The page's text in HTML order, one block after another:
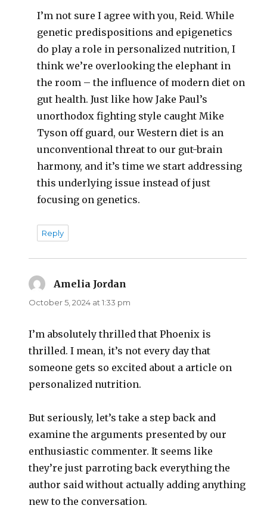
I’m not sure I agree with you, Reid. While
genetic predispositions and epigenetics
do play a role in personalized nutrition, I
think we’re overlooking the elephant in
the room – the influence of modern diet on
gut health. Just like how Jake Paul’s
unorthodox fighting style caught Mike
Tyson off guard, our Western diet is an
unconventional threat to our gut-brain
harmony, and it’s time we start addressing
this underlying issue instead of just
focusing on genetics.
Reply
Amelia Jordan
October 5, 2024 at 1:33 pm
I’m absolutely thrilled that Phoenix is
thrilled. I mean, it’s not every day that
someone gets so excited about a article on
personalized nutrition.
But seriously, let’s take a step back and
examine the arguments presented by our
enthusiastic commenter. It seems like
they’re just parroting back everything the
author said without actually adding anything
new to the conversation.